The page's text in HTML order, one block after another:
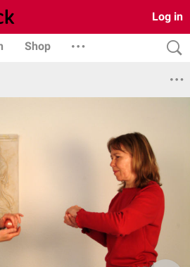
Log in
Shop